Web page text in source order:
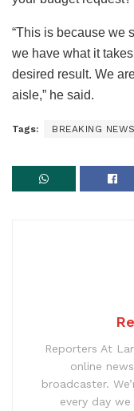
“This is because we
we have what it
desired result. We
aisle,” he said.
Tags: BREAKING NEWS
Reporters At
online
broadcaster.
every day